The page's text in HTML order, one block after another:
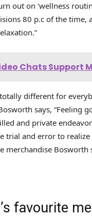
out on ‘wellness
80 p.c of the
Chats Support
different for
says, “Feeling
and private
trial and error to realize
merchandise
favourite